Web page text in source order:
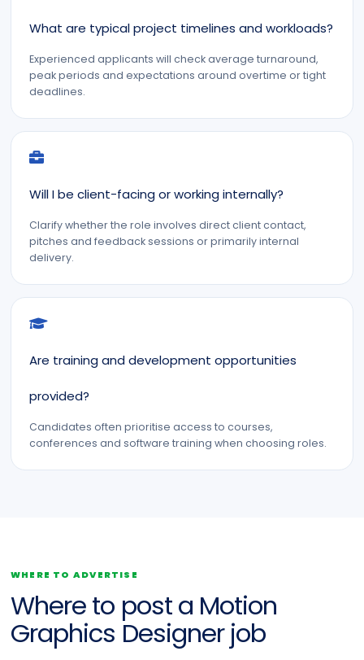
What are typical project timelines and workloads?
Experienced applicants will check average turnaround,
peak periods and expectations around overtime or tight
deadlines.
Will I be client-facing or working internally?
Clarify whether the role involves direct client contact,
pitches and feedback sessions or primarily internal
delivery.
Are training and development opportunities
provided?
Candidates often prioritise access to courses,
conferences and software training when choosing roles.
WHERE TO ADVERTISE
Where to post a Motion
Graphics Designer job